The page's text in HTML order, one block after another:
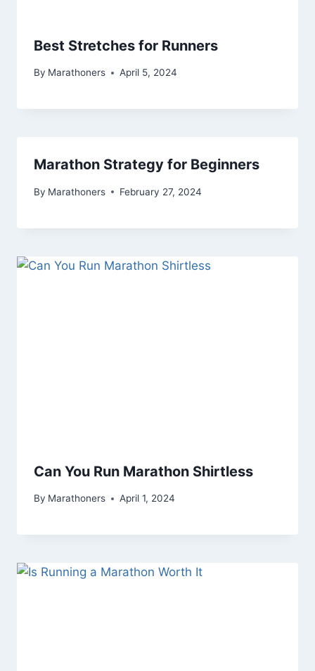
Best Stretches for Runners
By Marathoners April 5, 2024
Marathon Strategy for Beginners
By Marathoners February 27, 2024
Can You Run Marathon Shirtless
By Marathoners April 1, 2024